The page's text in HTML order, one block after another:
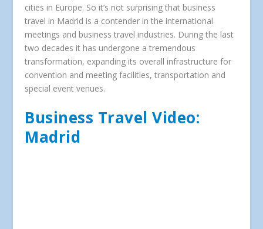
cities in Europe. So it’s not surprising that business
travel in Madrid is a contender in the international
meetings and business travel industries. During the last
two decades it has undergone a tremendous
transformation, expanding its overall infrastructure for
convention and meeting facilities, transportation and
special event venues.
Business Travel Video:
Madrid